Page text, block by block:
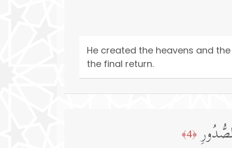
He created the heavens and
the final return.
﴿4﴾